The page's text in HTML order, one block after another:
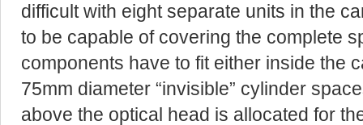
difficult with eight separate units in the
to be capable of covering the complete
components have to fit either inside the
75mm diameter “invisible” cylinder
above the optical head is allocated for